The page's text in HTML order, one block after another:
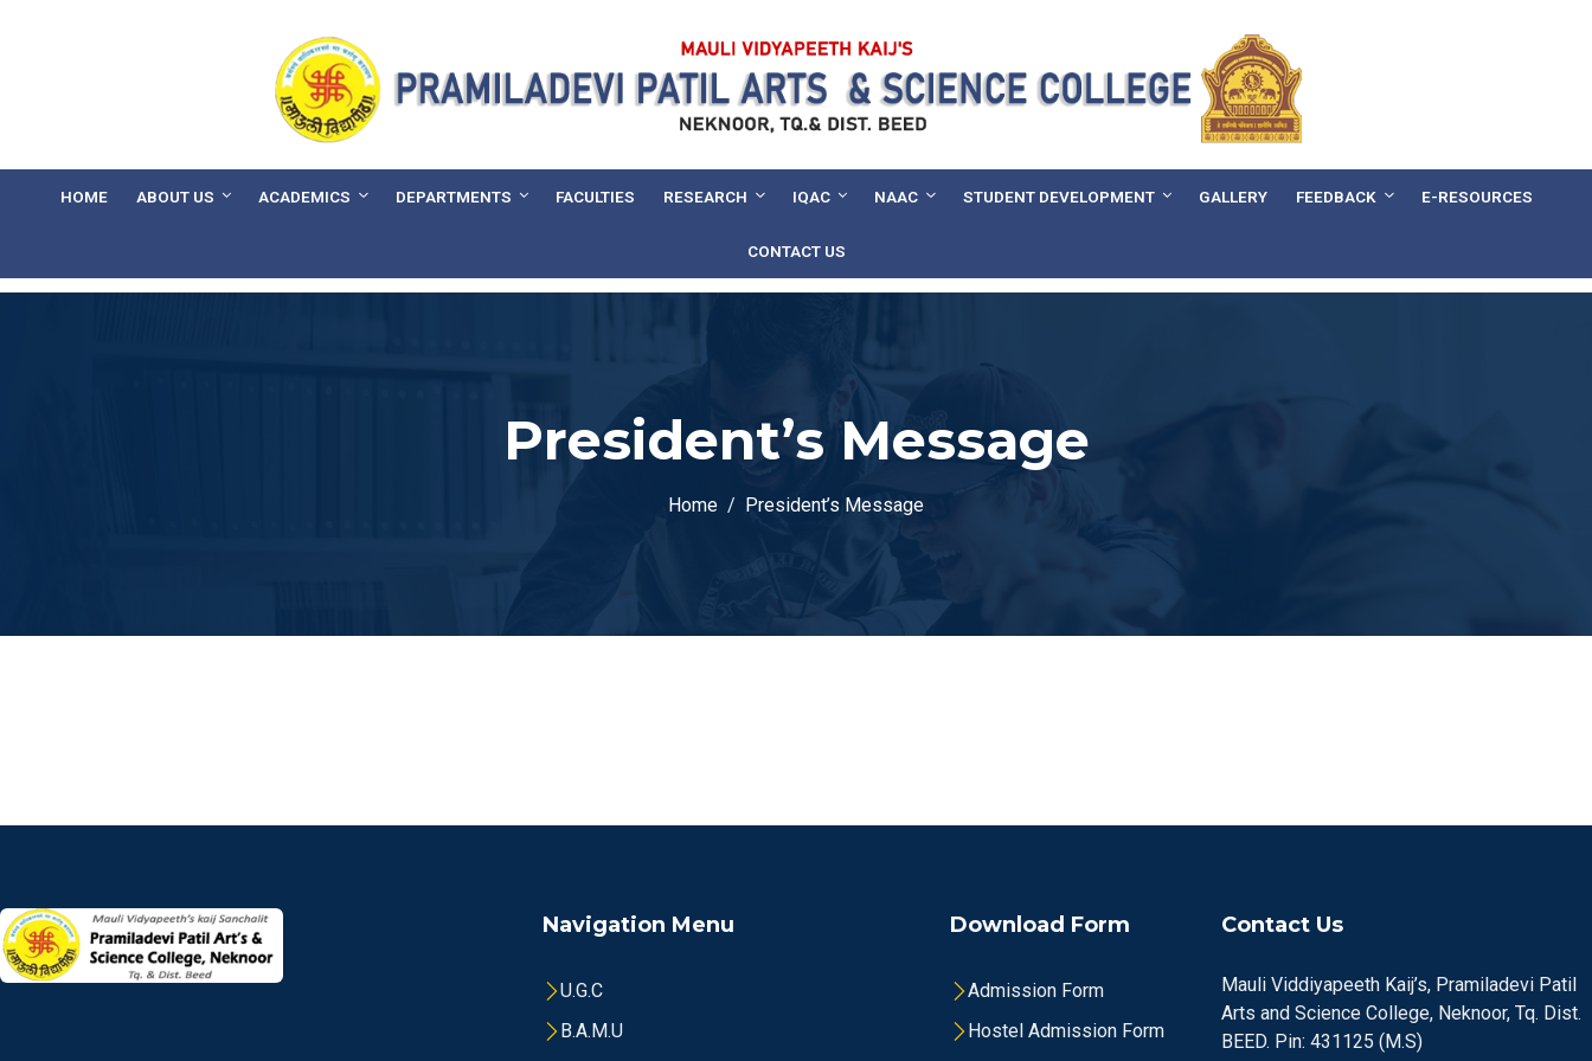
HOME ABOUT US ACADEMICS DEPARTMENTS FACULTIES RESEARCH IQAC NAAC STUDENT DEVELOPMENT GALLERY FEEDBACK E-RESOURCES
CONTACT US
President’s Message
Home President’s Message
Navigation Menu
U.G.C
B.A.M.U
Download Form
Admission Form
Hostel Admission Form
Contact Us
Mauli Viddiyapeeth Kaij’s, Pramiladevi Patil
Arts and Science College, Neknoor, Tq. Dist.
BEED. Pin: 431125 (M.S)